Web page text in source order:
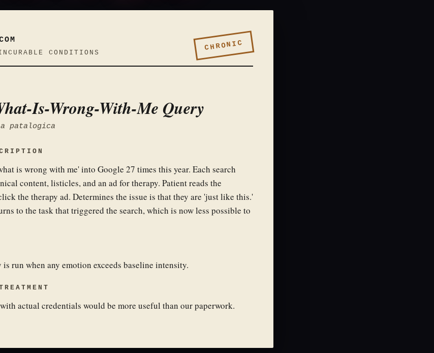
CONDITIONS
CHRONIC
Is-Wrong-With-Me Query
patalogica
is wrong with me' into Google 27 times this year. Each search
content, listicles, and an ad for therapy. Patient reads the
the therapy ad. Determines the issue is that they are 'just like this.'
to the task that triggered the search, which is now less possible to
run when any emotion exceeds baseline intensity.
actual credentials would be more useful than our paperwork.